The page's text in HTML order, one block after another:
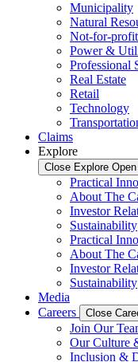
Municipality
Natural
Not-for-
Power &
Professional
Real Estate
Retail
Technology
Claims
Explore
Close Explore
Practical
About The
Investor
Sustainability
Practical
About The
Investor
Sustainability
Media
Careers
Close
Join Our
Our Culture
Inclusion &